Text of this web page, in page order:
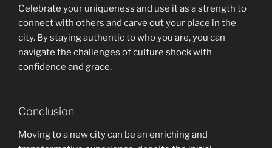
Celebrate your uniqueness and use it as a strength to
connect with others and carve out your place in the
city. By staying authentic to who you are, you can
navigate the challenges of culture shock with
confidence and grace.
Conclusion
Moving to a new city can be an enriching and